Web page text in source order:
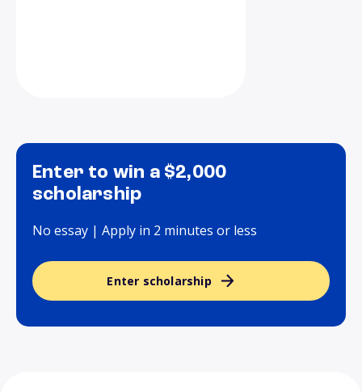
Enter to win a $2,000
scholarship
No essay | Apply in 2 minutes or less
Enter scholarship